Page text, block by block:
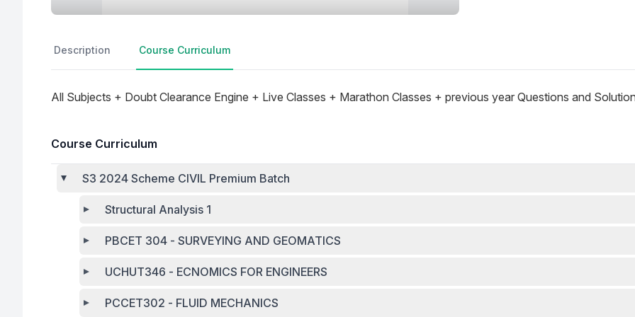
Description Course Curriculum
All Subjects + Doubt Clearance Engine + Live Classes + Marathon Classes + previous year Questions and
Course Curriculum
S3 2024 Scheme CIVIL Premium Batch
Structural Analysis 1
PBCET 304 - SURVEYING AND GEOMATICS
UCHUT346 - ECNOMICS FOR ENGINEERS
PCCET302 - FLUID MECHANICS